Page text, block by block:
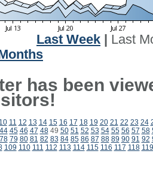
Last Week
Last
has been
10 11 12 13 14 15 16 17 18 19 20 21 22 23 24
44 45 46 47 4849 50 51 52 53 54 55 56 57 58
78 79 80 81 82 83 84 85 86 87 88 89 90 91 92
109 110 111 112 113 114 115 116 117 118 119